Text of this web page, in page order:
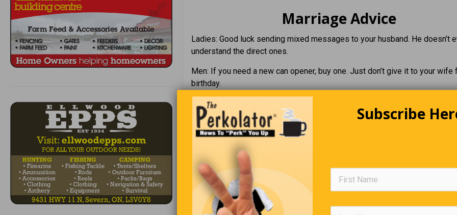
Marriage Advice
Ladies: Good luck sending mixed messages to your husband. He doesn’t
understand the direct ones.
Men: If you need a new can opener, buy one. Just don’t give it to your wife
birthday.
Editors Quote Book
“There are books of which the backs and covers are by far the best
A Helpful Book
Subscribe